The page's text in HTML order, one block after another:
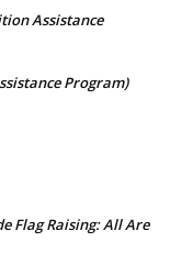
Assistance
Program)
Flag Raising: All Are